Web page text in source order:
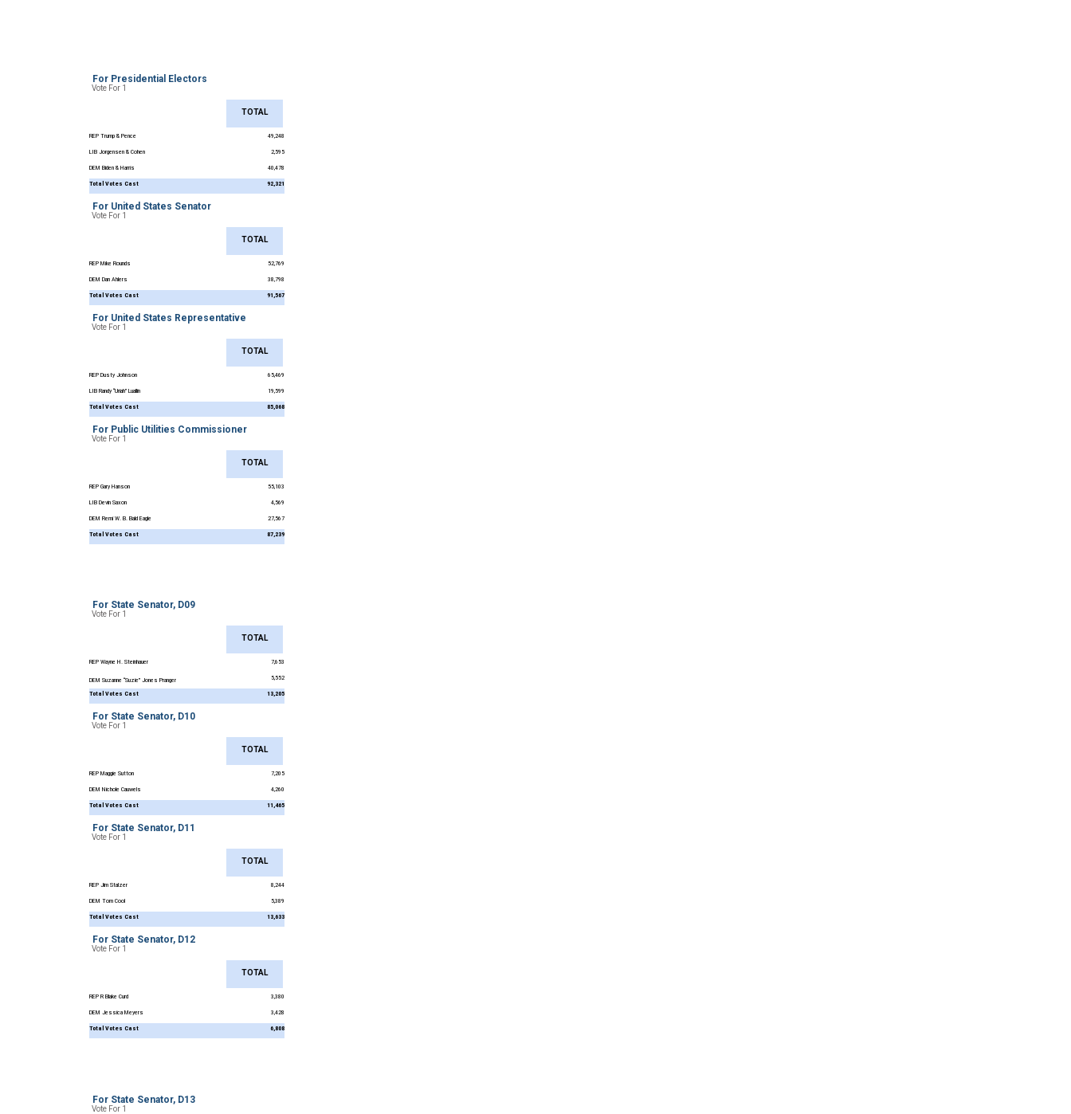
For Presidential Electors
Vote For 1
TOTAL
REP Trump & Pence 49,248
LIB Jorgensen & Cohen 2,595
DEM Biden & Harris 40,478
Total Votes Cast 92,321
For United States Senator
Vote For 1
TOTAL
REP Mike Rounds 52,769
DEM Dan Ahlers 38,798
Total Votes Cast 91,567
For United States Representative
Vote For 1
TOTAL
REP Dusty Johnson 65,469
LIB Randy “Uriah” Luallin 19,599
Total Votes Cast 85,068
For Public Utilities Commissioner
Vote For 1
TOTAL
REP Gary Hanson 55,103
LIB Devin Saxon 4,569
DEM Remi W. B. Bald Eagle 27,567
Total Votes Cast 87,239
For State Senator, D09
Vote For 1
TOTAL
REP Wayne H. Steinhauer 7,653
DEM Suzanne “Suzie” Jones Pranger 5,552
Total Votes Cast 13,205
For State Senator, D10
Vote For 1
TOTAL
REP Maggie Sutton 7,205
DEM Nichole Cauwels 4,260
Total Votes Cast 11,465
For State Senator, D11
Vote For 1
TOTAL
REP Jim Stalzer 8,244
DEM Tom Cool 5,389
Total Votes Cast 13,633
For State Senator, D12
Vote For 1
TOTAL
REP R Blake Curd 3,380
DEM Jessica Meyers 3,428
Total Votes Cast 6,808
For State Senator, D13
Vote For 1